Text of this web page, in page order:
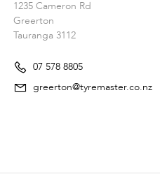
1235 Cameron Rd
Greerton
Tauranga 3112
07 578 8805
greerton@tyremaster.co.nz